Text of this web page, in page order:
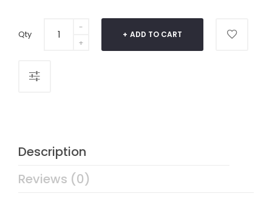
Qty ADD TO CART
Description
Reviews (0)